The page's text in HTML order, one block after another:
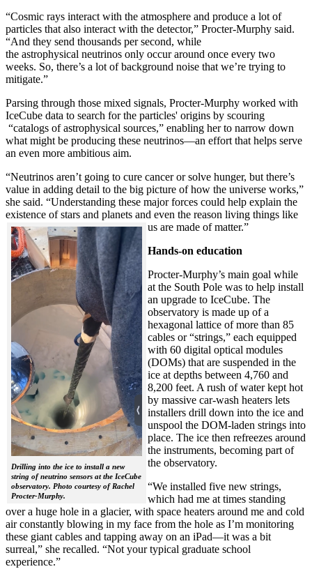
“Cosmic rays interact with the atmosphere and produce a lot of
particles that also interact with the detector,” Procter-Murphy said.
“And they send thousands per second, while
the astrophysical neutrinos only occur around once every two
weeks. So, there’s a lot of background noise that we’re trying to
mitigate.”
Parsing through those mixed signals, Procter-Murphy worked with
IceCube data to search for the particles' origins by scouring
“catalogs of astrophysical sources,” enabling her to narrow down
what might be producing these neutrinos—an effort that helps serve
an even more ambitious aim.
“Neutrinos aren’t going to cure cancer or solve hunger, but there’s
value in adding detail to the big picture of how the universe works,”
she said. “Understanding these major forces could help explain the
existence of stars and planets and even the reason living things like
us are made of matter.”
Drilling into the ice to install a new
string of neutrino sensors at the IceCube
observatory. Photo courtesy of Rachel
Procter-Murphy.
Hands-on education
Procter-Murphy’s main goal while
at the South Pole was to help install
an upgrade to IceCube. The
observatory is made up of a
hexagonal lattice of more than 85
cables or “strings,” each equipped
with 60 digital optical modules
(DOMs) that are suspended in the
ice at depths between 4,760 and
8,200 feet. A rush of water kept hot
by massive car-wash heaters lets
installers drill down into the ice and
unspool the DOM-laden strings into
place. The ice then refreezes around
the instruments, becoming part of
the observatory.
“We installed five new strings,
which had me at times standing
over a huge hole in a glacier, with space heaters around me and cold
air constantly blowing in my face from the hole as I’m monitoring
these giant cables and tapping away on an iPad—it was a bit
surreal,” she recalled. “Not your typical graduate school
experience.”